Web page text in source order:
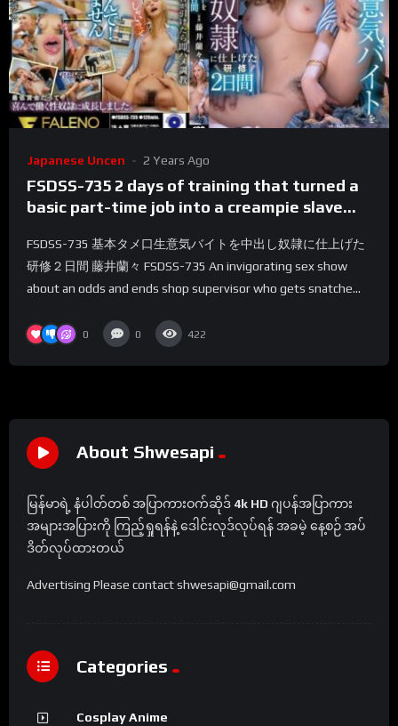
Japanese Uncen 2 Years Ago
FSDSS-735 2 days of training that turned a
basic part-time job into a creampie slave
FSDSS-735 基本タメ口生意気バイトを中出し奴隷に仕上げた
研修２日間 藤井蘭々 FSDSS-735 An invigorating sex show
about an odds and ends shop supervisor who gets snatche...
0 0 422
About Shwesapi
မြန်မာရဲ့ နံပါတ်တစ် အပြာကားဝက်ဆိုဒ် 4k HD ဂျပန်အပြာကား
အများအပြားကို ကြည့်ရှုရန်နဲ့ ဒေါင်းလုဒ်လုပ်ရန် အခမဲ့ နေ့စဉ် အပ်
ဒိတ်လုပ်ထားတယ်
Advertising Please contact shwesapi@gmail.com
Categories
Cosplay Anime